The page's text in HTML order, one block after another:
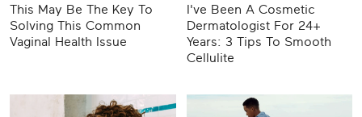
This May Be The Key To
Solving This Common
Vaginal Health Issue
I've Been A Cosmetic
Dermatologist For 24+
Years: 3 Tips To Smooth
Cellulite